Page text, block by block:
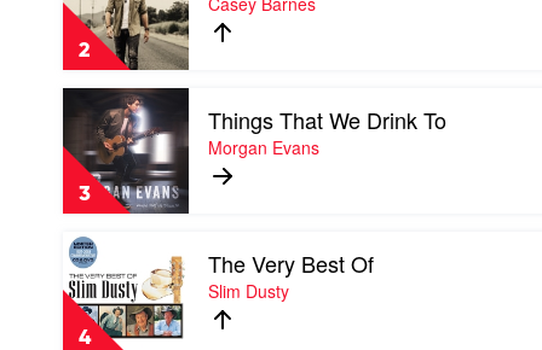
Keith
Urban
2
of
Million
Dreams
Casey
Barnes
3
video
Things
That
We
Drink
by
Morgan
Evans
Things That We Drink To
Morgan Evans
4
Play
video
The
Very
Best
The Very Best Of
Slim Dusty